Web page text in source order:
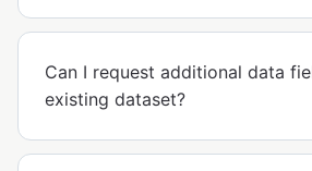
Can I request additional data
existing dataset?